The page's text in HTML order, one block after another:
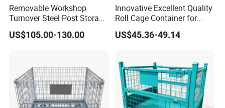
Removable Workshop
Turnover Steel Post Storage
Cage Metal Pallet Stackable
Foldable Stillage
US$105.00-130.00
Innovative Excellent Quality
Roll Cage Container for
Efficient Transport and
Storage
US$45.36-49.14